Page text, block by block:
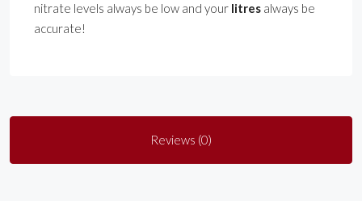
nitrate levels always be low and your litres always be
accurate!
Reviews (0)